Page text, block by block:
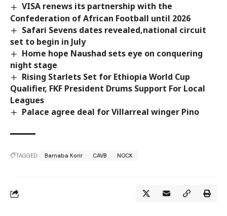
VISA renews its partnership with the
Confederation of African Football until 2026
Safari Sevens dates revealed,national circuit
set to begin in July
Home hope Naushad sets eye on conquering
night stage
Rising Starlets Set for Ethiopia World Cup
Qualifier, FKF President Drums Support For Local
Leagues
Palace agree deal for Villarreal winger Pino
TAGGED: Barnaba Korir CAVB NOCK